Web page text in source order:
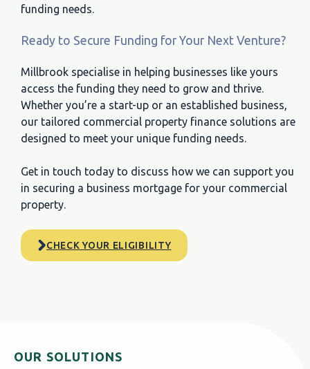
funding needs.
Ready to Secure Funding for Your Next Venture?
Millbrook specialise in helping businesses like yours
access the funding they need to grow and thrive.
Whether you’re a start-up or an established business,
our tailored commercial property finance solutions are
designed to meet your unique funding needs.
Get in touch today to discuss how we can support you
in securing a business mortgage for your commercial
property.
CHECK YOUR ELIGIBILITY
OUR SOLUTIONS